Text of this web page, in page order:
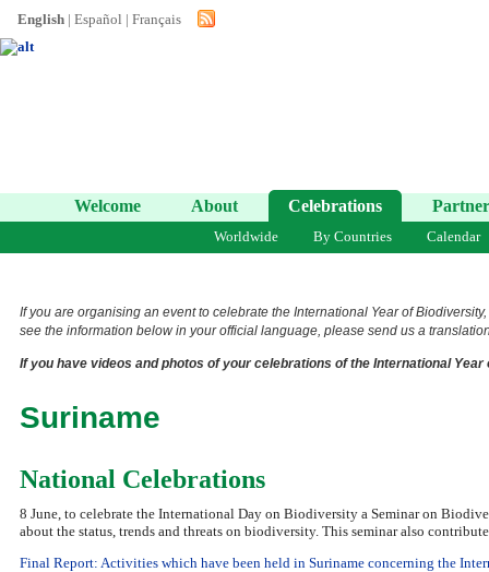
English | Español | Français
Welcome About Celebrations
Worldwide By Countries Calendar
If you are organising an event to celebrate the International Year of
see the information below in your official language, please send us a
If you have videos and photos of your celebrations of the International
Suriname
National Celebrations
8 June, to celebrate the International Day on Biodiversity a Seminar on
about the status, trends and threats on biodiversity. This seminar also
Final Report: Activities which have been held in Suriname concerning the